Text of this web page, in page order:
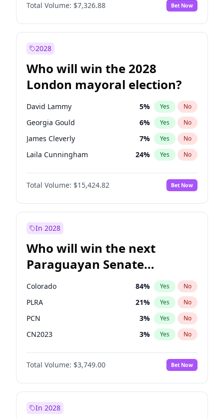
Total Volume: $7,326.88 Bet Now
2028
Who will win the 2028
London mayoral election?
David Lammy 5% Yes No
Georgia Gould 6% Yes No
James Cleverly 7% Yes No
Laila Cunningham 24% Yes No
Mete Coban 4%
Rosena Allin-Khan No
Sadiq Khan 31% Yes No
Total Volume: $15,424.82 Bet Now
In 2028
Who will win the next
Paraguayan Senate
election?
Colorado 84% Yes No
PLRA 21% Yes No
PCN 3% Yes No
CN2023 3% Yes No
PPQ 3%
PEN No
Total Volume: $3,749.00 Bet Now
In 2028